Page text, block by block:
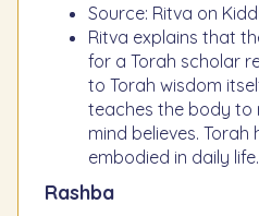
Source: Ritva on
Ritva explains that
for a Torah scholar
to Torah wisdom
teaches the body to
mind believes.
embodied in daily life.
Rashba